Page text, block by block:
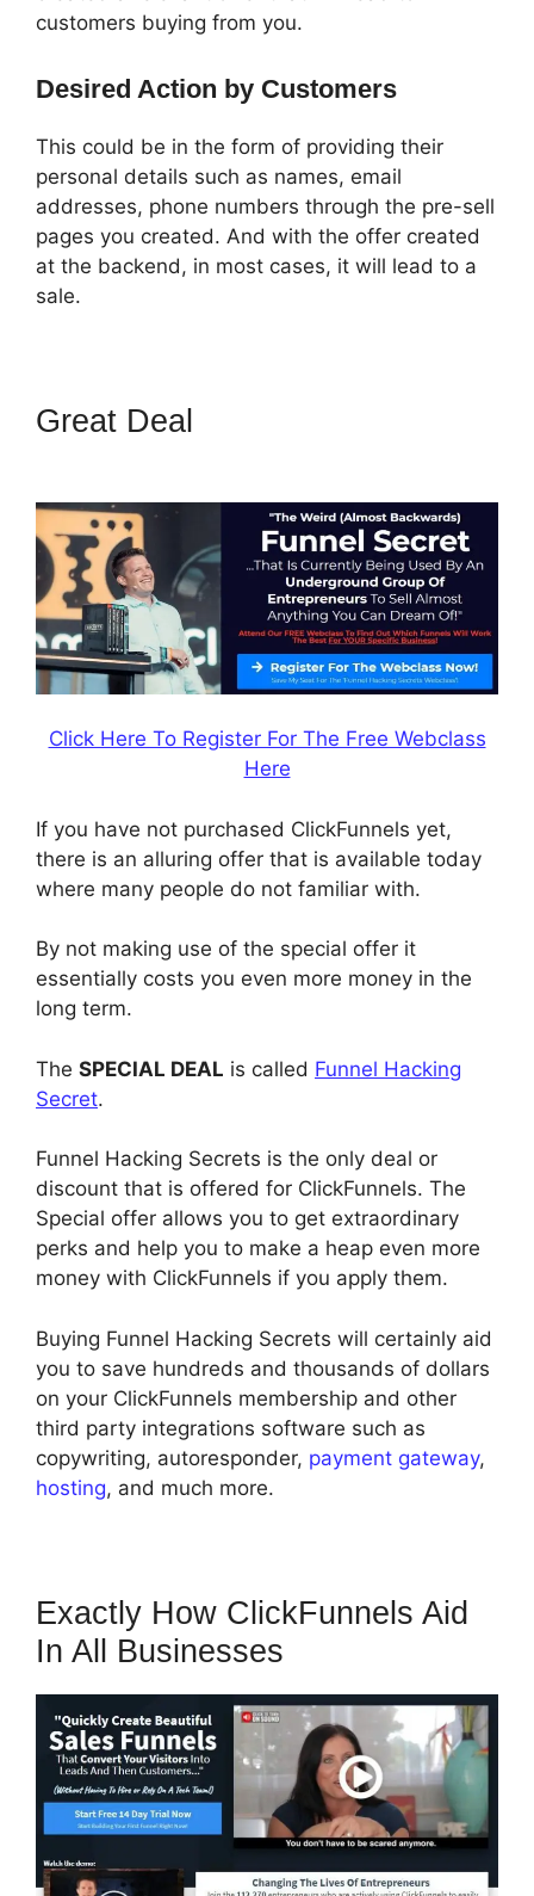
customers buying from you.
Desired Action by Customers
This could be in the form of providing their
personal details such as names, email
addresses, phone numbers through the pre-sell
pages you created. And with the offer created
at the backend, in most cases, it will lead to a
sale.
Great Deal
Click Here To Register For The Free Webclass
Here
If you have not purchased ClickFunnels yet,
there is an alluring offer that is available today
where many people do not familiar with.
By not making use of the special offer it
essentially costs you even more money in the
long term.
The SPECIAL DEAL is called Funnel Hacking
Secret.
Funnel Hacking Secrets is the only deal or
discount that is offered for ClickFunnels. The
Special offer allows you to get extraordinary
perks and help you to make a heap even more
money with ClickFunnels if you apply them.
Buying Funnel Hacking Secrets will certainly aid
you to save hundreds and thousands of dollars
on your ClickFunnels membership and other
third party integrations software such as
copywriting, autoresponder, payment gateway,
hosting, and much more.
Exactly How ClickFunnels Aid
In All Businesses